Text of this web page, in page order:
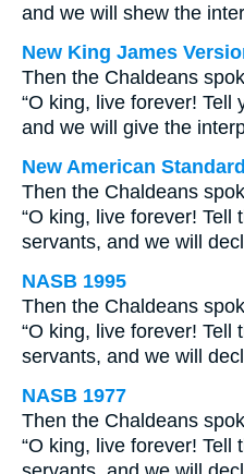
and we will shew the
New King James
Then the Chaldeans
“O king, live forever! Tell
and we will give the
New American
Then the Chaldeans
“O king, live forever! Tell
servants, and we will
NASB 1995
Then the Chaldeans
“O king, live forever! Tell
servants, and we will
NASB 1977
Then the Chaldeans
“O king, live forever! Tell